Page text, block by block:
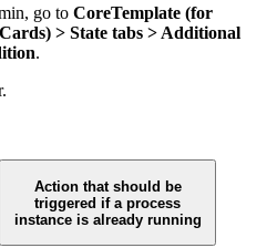
go to CoreTemplate (for
> State tabs > Additional
.
Action that should be
triggered if a process
instance is already running